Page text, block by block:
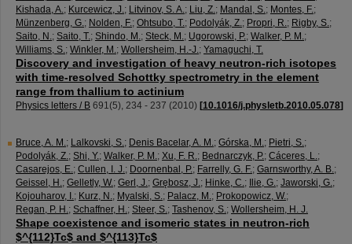
Kishada, A.; Kurcewicz, J.; Litvinov, S. A.; Liu, Z.; Mandal, S.; Montes, F.;
Münzenberg, G.; Nolden, F.; Ohtsubo, T.; Podolyák, Z.; Propri, R.; Rigby, S.;
Saito, N.; Saito, T.; Shindo, M.; Steck, M.; Ugorowski, P.; Walker, P. M.;
Williams, S.; Winkler, M.; Wollersheim, H.-J.; Yamaguchi, T.
Discovery and investigation of heavy neutron-rich isotopes
with time-resolved Schottky spectrometry in the element
range from thallium to actinium
Physics letters / B 691(5), 234 - 237 (2010) [10.1016/j.physletb.2010.05.078]
Bruce, A. M.; Lalkovski, S.; Denis Bacelar, A. M.; Górska, M.; Pietri, S.;
Podolyák, Z.; Shi, Y.; Walker, P. M.; Xu, F. R.; Bednarczyk, P.; Cáceres, L.;
Casarejos, E.; Cullen, I. J.; Doornenbal, P.; Farrelly, G. F.; Garnsworthy, A. B.;
Geissel, H.; Gelletly, W.; Gerl, J.; Grębosz, J.; Hinke, C.; Ilie, G.; Jaworski, G.;
Kojouharov, I.; Kurz, N.; Myalski, S.; Palacz, M.; Prokopowicz, W.;
Regan, P. H.; Schaffner, H.; Steer, S.; Tashenov, S.; Wollersheim, H. J.
Shape coexistence and isomeric states in neutron-rich
$^{112}Tc$ and $^{113}Tc$